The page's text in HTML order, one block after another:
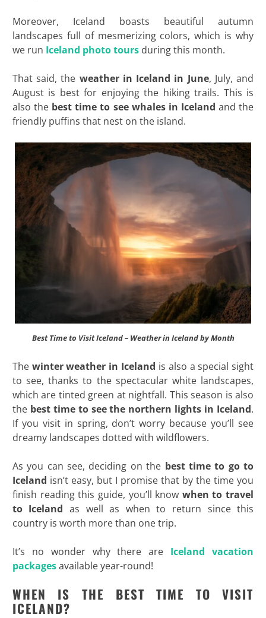
Moreover, Iceland boasts beautiful autumn
landscapes full of mesmerizing colors, which is why
we run Iceland photo toursduring this month.
That said, the weather in Iceland in June, July, and
August is best for enjoying the hiking trails. This is
also the best time to see whales in Iceland and the
friendly puffins that nest on the island.
Best Time to Visit Iceland – Weather in Iceland by Month
The winter weather in Iceland is also a special sight
to see, thanks to the spectacular white landscapes,
which are tinted green at nightfall. This season is also
thebest time to see the northern lights in Iceland.
If you visit in spring, don’t worry because you’ll see
dreamy landscapes dotted with wildflowers.
As you can see, deciding on the best time to go to
Iceland isn’t easy, but I promise that by the time you
finish reading this guide, you’ll know when to travel
to Iceland as well as when to return since this
country is worth more than one trip.
It’s no wonder why there are Iceland vacation
packagesavailable year-round!
WHEN IS THE BEST TIME TO VISIT
ICELAND?